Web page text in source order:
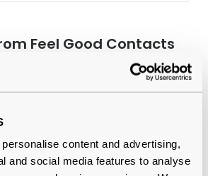
content and advertising,
and social media features to analyse
Feel Good Contacts